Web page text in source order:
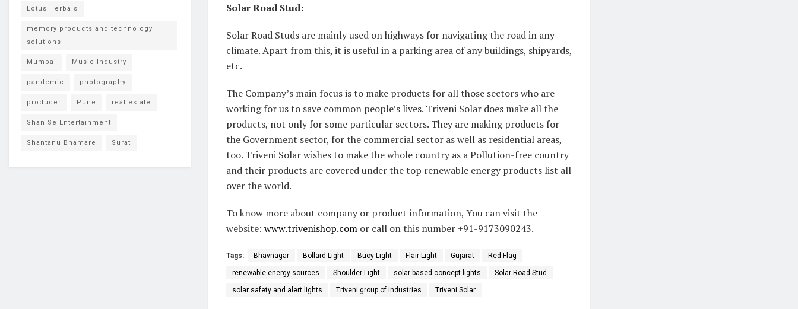
Solar Road Stud:
Solar Road Studs are mainly used on highways for navigating the road in any
climate. Apart from this, it is useful in a parking area of any buildings, shipyards,
etc.
The Company’s main focus is to make products for all those sectors who are
working for us to save common people’s lives. Triveni Solar does make all the
products, not only for some particular sectors. They are making products for
the Government sector, for the commercial sector as well as residential areas,
too. Triveni Solar wishes to make the whole country as a Pollution-free country
and their products are covered under the top renewable energy products list all
over the world.
To know more about company or product information, You can visit the
website: www.trivenishop.com or call on this number +91-9173090243.
Tags: Bhavnagar Bollard Light Buoy Light Flair Light Gujarat Red Flag
renewable energy sources Shoulder Light solar based concept lights Solar Road Stud
solar safety and alert lights Triveni group of industries Triveni Solar
Lotus Herbals
memory products and technology
solutions
Mumbai Music Industry
pandemic photography
producer Pune real estate
Shan Se Entertainment
Shantanu Bhamare Surat